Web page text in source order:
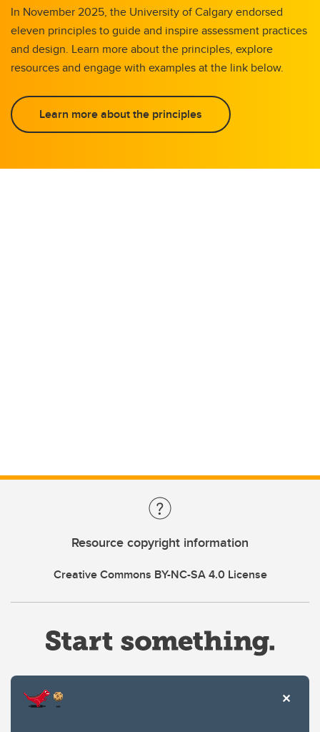
In November 2025, the University of Calgary endorsed
eleven principles to guide and inspire assessment practices
and design. Learn more about the principles, explore
resources and engage with examples at the link below.
Learn more about the principles
Resource copyright information
Creative Commons BY-NC-SA 4.0 License